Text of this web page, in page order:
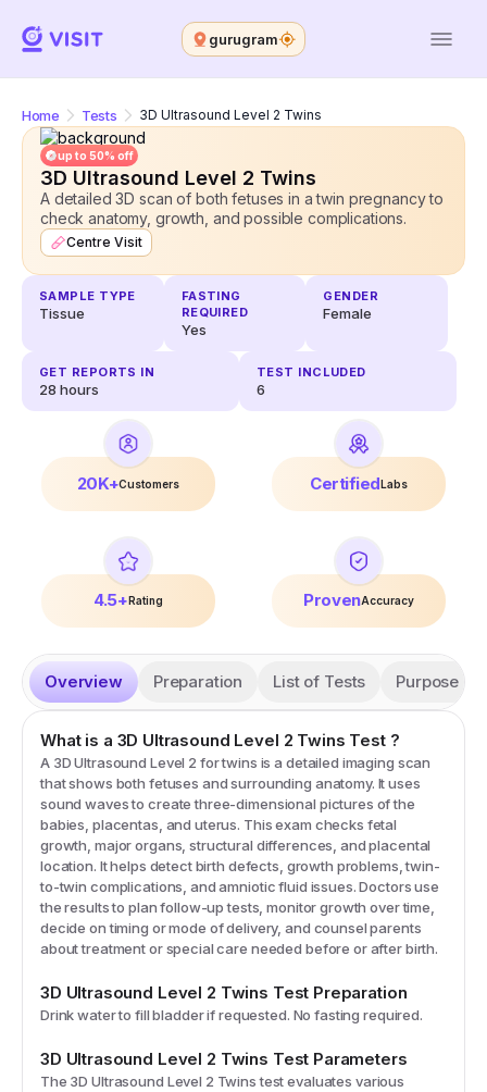
gurugram
Home Tests 3D Ultrasound Level 2 Twins
up to 50% off
3D Ultrasound Level 2 Twins
A detailed 3D scan of both fetuses in a twin pregnancy to
check anatomy, growth, and possible complications.
Centre Visit
SAMPLE TYPE
Tissue
FASTING
REQUIRED
Yes
GENDER
Female
GET REPORTS IN
28 hours
TEST INCLUDED
6
20K+Customers CertifiedLabs
4.5+ Rating ProvenAccuracy
Overview Preparation List of Tests Purpose
What is a 3D Ultrasound Level 2 Twins Test?
A 3D Ultrasound Level 2 for twins is a detailed imaging scan
that shows both fetuses and surrounding anatomy. It uses
sound waves to create three-dimensional pictures of the
babies, placentas, and uterus. This exam checks fetal
growth, major organs, structural differences, and placental
location. It helps detect birth defects, growth problems, twin-
to-twin complications, and amniotic fluid issues. Doctors use
the results to plan follow-up tests, monitor growth over time,
decide on timing or mode of delivery, and counsel parents
about treatment or special care needed before or after birth.
3D Ultrasound Level 2 Twins Test Preparation
Drink water to fill bladder if requested. No fasting required.
3D Ultrasound Level 2 Twins Test Parameters
The 3D Ultrasound Level 2 Twinstest evaluates various